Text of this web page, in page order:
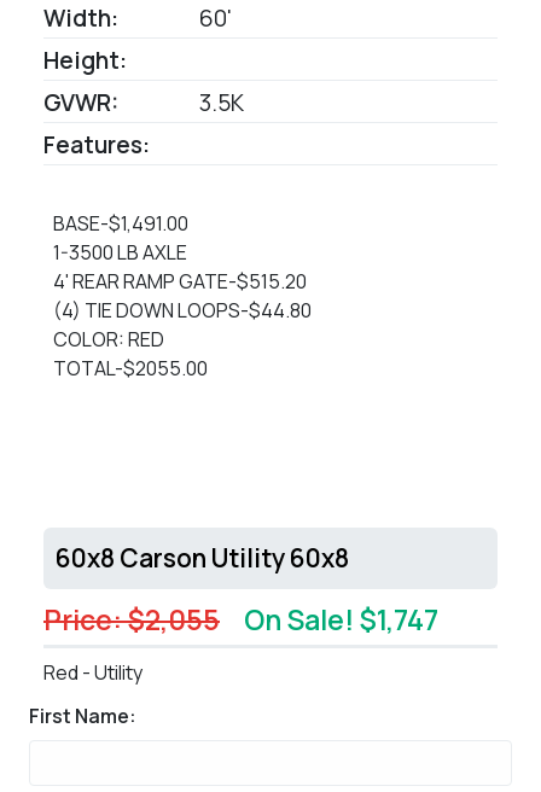
Width:
60'
Height:
GVWR:
3.5K
Features:
BASE-$1,491.00
1-3500 LB AXLE
4' REAR RAMP GATE-$515.20
(4) TIE DOWN LOOPS-$44.80
COLOR: RED
TOTAL-$2055.00
60x8 Carson Utility 60x8
Price: $2,055 On Sale! $1,747
Red - Utility
First Name: